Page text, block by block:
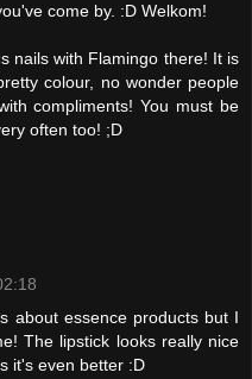
come by. :D Welkom!
nails with Flamingo there! It is
colour, no wonder people
compliments! You must be
often too! ;D
about essence products but I
The lipstick looks really nice
it's even better :D